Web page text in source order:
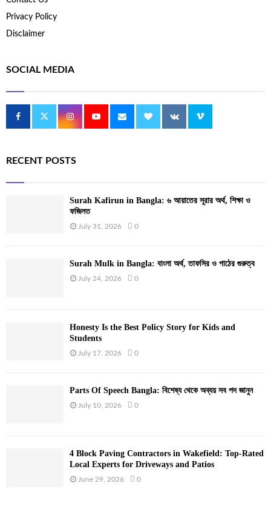
Privacy Policy
Disclaimer
SOCIAL MEDIA
RECENT POSTS
Surah Kafirun in Bangla: ৬ আয়াতের সূরার অর্থ, শিক্ষা ও
ফজিলত
July 31, 2026 0
Surah Mulk in Bangla: বাংলা অর্থ, তাফসির ও পাঠের গুরুত্ব
July 24, 2026 0
Honesty Is the Best Policy Story for Kids and
Students
July 17, 2026 0
Parts Of Speech Bangla: বিশেষ্য থেকে অব্যয় সব পদ জানুন
July 10, 2026 0
4 Block Paving Contractors in Wakefield: Top-Rated
Local Experts for Driveways and Patios
June 29, 2026 0